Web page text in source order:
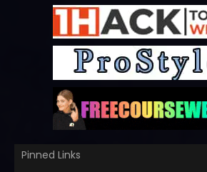
Pinned Links